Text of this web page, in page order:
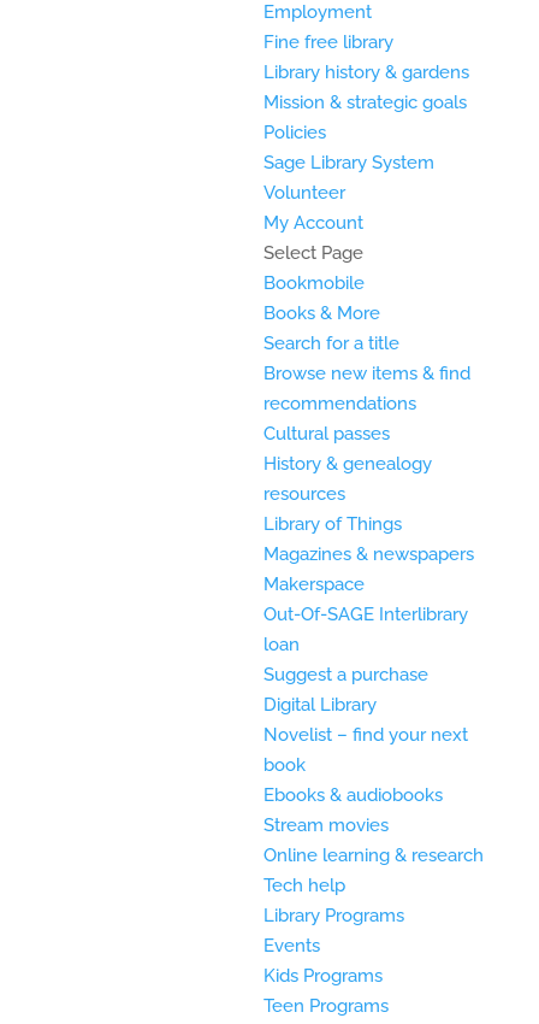
Employment
Fine free library
Library history & gardens
Mission & strategic goals
Policies
Sage Library System
Volunteer
My Account
Select Page
Bookmobile
Books & More
Search for a title
Browse new items & find
recommendations
Cultural passes
History & genealogy
resources
Library of Things
Magazines & newspapers
Makerspace
Out-Of-SAGE Interlibrary
loan
Suggest a purchase
Digital Library
Novelist – find your next
book
Ebooks & audiobooks
Stream movies
Online learning & research
Tech help
Library Programs
Events
Kids Programs
Teen Programs